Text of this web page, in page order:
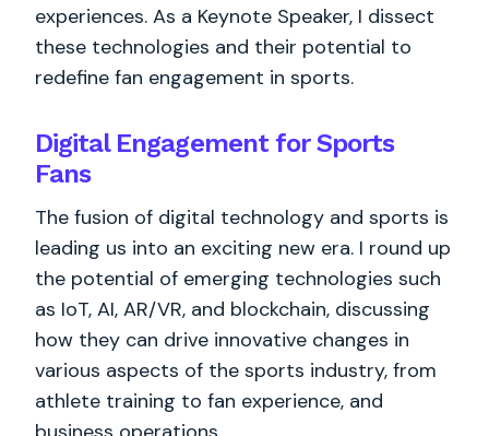
experiences. As a Keynote Speaker, I dissect
these technologies and their potential to
redefine fan engagement in sports.
Digital Engagement for Sports
Fans
The fusion of digital technology and sports is
leading us into an exciting new era. I round up
the potential of emerging technologies such
as IoT, AI, AR/VR, and blockchain, discussing
how they can drive innovative changes in
various aspects of the sports industry, from
athlete training to fan experience, and